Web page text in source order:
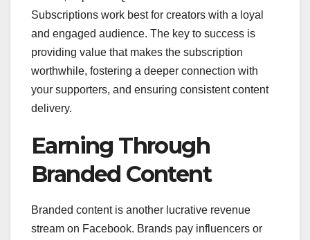
Subscriptions work best for creators with a loyal
and engaged audience. The key to success is
providing value that makes the subscription
worthwhile, fostering a deeper connection with
your supporters, and ensuring consistent content
delivery.
Earning Through
Branded Content
Branded content is another lucrative revenue
stream on Facebook. Brands pay influencers or